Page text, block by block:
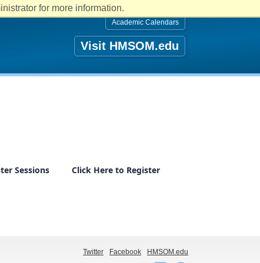
for more information.
Academic Calendars
Visit HMSOM.edu
Sessions Click Here to Register
HMSOM.edu
Facebook
Twitter